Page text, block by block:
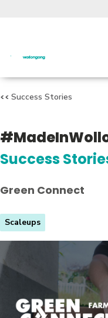
Success Stories
Success
Green Connect
Scaleups